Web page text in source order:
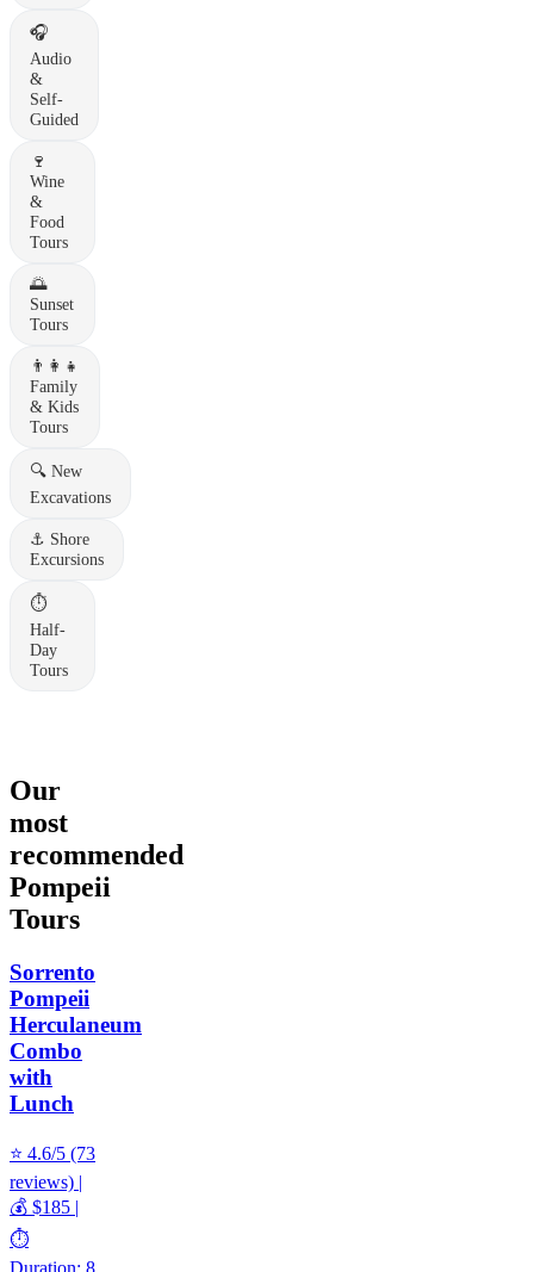
🎧
Audio
&
Self-
Guided
🍷
Wine
&
Food
Tours
🌅
Sunset
Tours
👨‍👩‍👧
Family
& Kids
Tours
🔍 New
Excavations
⚓ Shore
Excursions
⏱️
Half-
Day
Tours
Our
most
recommended
Pompeii
Tours
Sorrento
Pompeii
Herculaneum
Combo
with
Lunch
⭐ 4.6/5 (73
reviews) |
💰 $185 |
⏱️
Duration: 8